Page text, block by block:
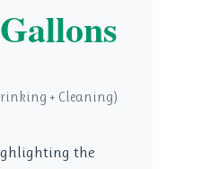
+ Cleaning)
the